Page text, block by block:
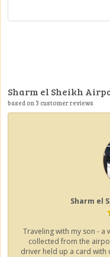
Sharm el Sheikh
based on3 customer reviews
Sharm el
Traveling with my son - a
collected from the
driver held up a card with